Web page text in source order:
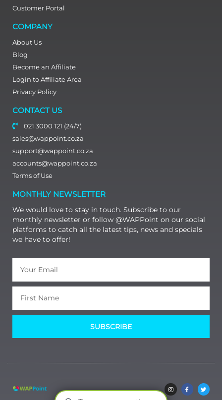
Customer Portal
COMPANY
About Us
Blog
Become an Affiliate
Login to Affiliate Area
Privacy Policy
CONTACT US
021 3000 121 (24/7)
sales@wappoint.co.za
support@wappoint.co.za
accounts@wappoint.co.za
Terms of Use
MONTHLY NEWSLETTER
We would love to stay in touch. Subscribe to our
monthly newsletter or follow @WAPPoint on our social
platforms to catch all the latest tips, news and specials
we have to offer!
SUBSCRIBE